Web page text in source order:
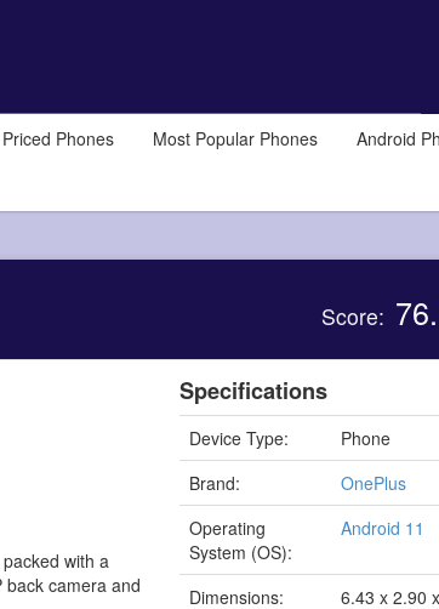
Phones Most Popular Phones
Android
Score:
with a
camera and
Specifications
Device Type:
Phone
Brand:
OnePlus
Operating
System (OS):
Android 11
Dimensions:
6.43 x 2.90